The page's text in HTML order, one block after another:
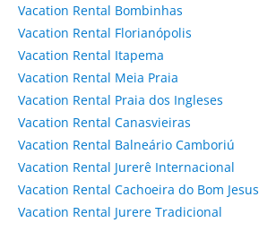
Vacation Rental Bombinhas
Vacation Rental Florianópolis
Vacation Rental Itapema
Vacation Rental Meia Praia
Vacation Rental Praia dos Ingleses
Vacation Rental Canasvieiras
Vacation Rental Balneário Camboriú
Vacation Rental Jurerê Internacional
Vacation Rental Cachoeira do Bom Jesus
Vacation Rental Jurere Tradicional